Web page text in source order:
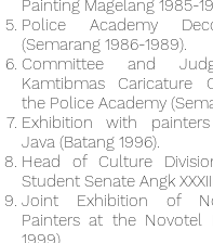
Painting Magelang 1985-
Police Academy
(Semarang 1986-1989).
Committee and
Kamtibmas Caricature
the Police Academy
Exhibition with
Java (Batang 1996).
Head of Culture
Student Senate Angk XXXIII
Joint Exhibition of
Painters at the Novotel